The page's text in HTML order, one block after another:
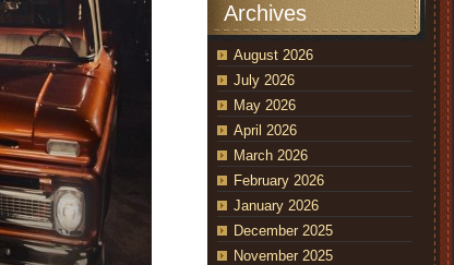
Archives
August 2026
July 2026
May 2026
April 2026
March 2026
February 2026
January 2026
December 2025
November 2025